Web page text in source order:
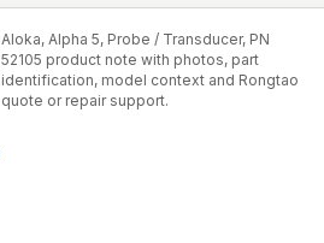
Aloka, Alpha 5, Probe / Transducer, PN
52105 product note with photos, part
identification, model context and Rongtao
quote or repair support.